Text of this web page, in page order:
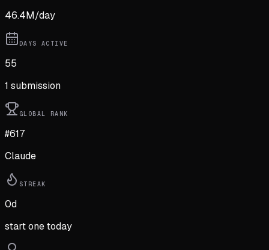
46.4M/day
DAYS ACTIVE
55
1 submission
GLOBAL RANK
#617
Claude
STREAK
0d
start one today